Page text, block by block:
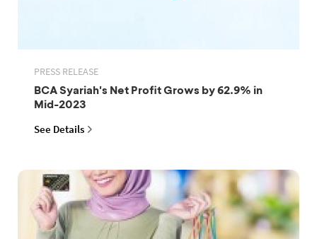
PRESS RELEASE
BCA Syariah's Net Profit Grows by 62.9% in
Mid-2023
See Details